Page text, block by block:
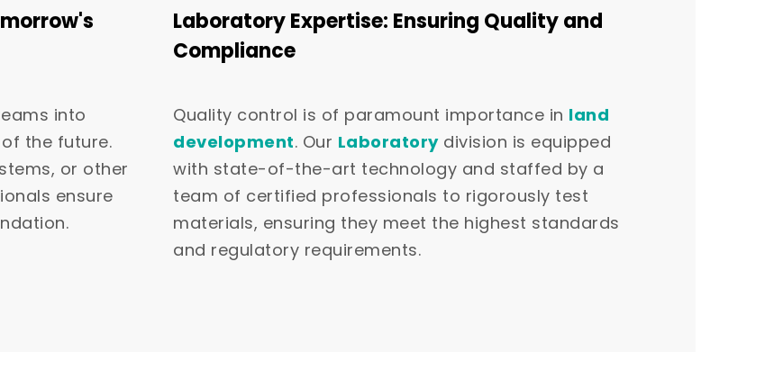
into
the future.
or other
ensure
Laboratory Expertise: Ensuring Quality and
Compliance
Quality control is of paramount importance in land
development. Our Laboratorydivision is equipped
with state-of-the-art technology and staffed by a
team of certified professionals to rigorously test
materials, ensuring they meet the highest standards
and regulatory requirements.